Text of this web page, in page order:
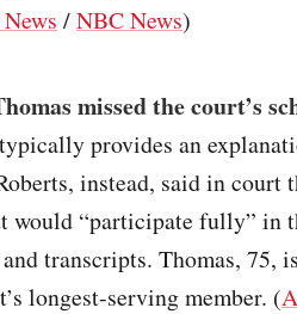
/NBC News)
missed the court’s
provides an
instead, said in court
would “participate fully” in
transcripts. Thomas, 75,
longest-serving member. (